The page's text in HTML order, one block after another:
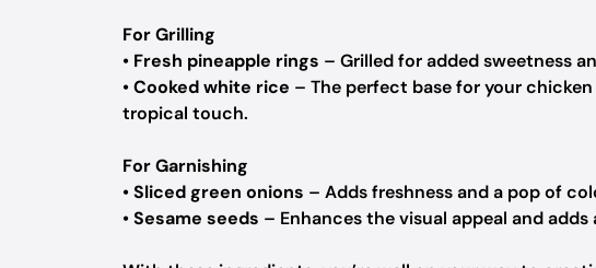
For Grilling
• Fresh pineapple rings – Grilled for added sweetness
•Cooked white rice – The perfect base for your
tropical touch.
For Garnishing
•Sliced green onions – Adds freshness and a pop of
•Sesame seeds – Enhances the visual appeal and